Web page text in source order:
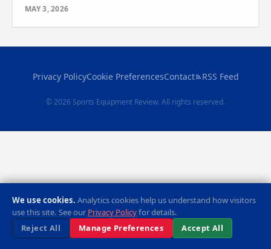
right for you!
MAY 3, 2026
Privacy PolicyCookie PreferencesContact RSS Feed
© 2026 Sports Equipment Review. All rights reserved.
We use cookies. Analytics cookies help us understand how visitors
use this site. See our Privacy Policyfor details.
Reject All
Manage Preferences Accept All